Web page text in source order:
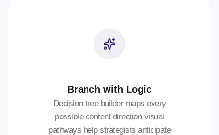
Branch with Logic
Decision tree builder maps every
possible content direction visual
pathways help strategists anticipate